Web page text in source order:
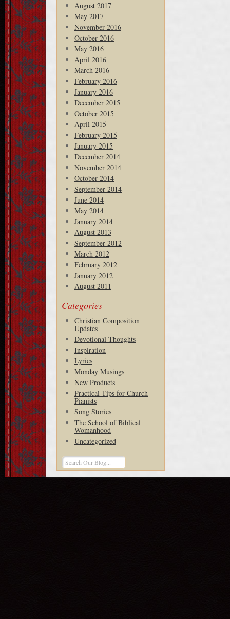
August 2017
May 2017
November 2016
October 2016
May 2016
April 2016
March 2016
February 2016
January 2016
December 2015
October 2015
April 2015
February 2015
January 2015
December 2014
November 2014
October 2014
September 2014
June 2014
May 2014
January 2014
August 2013
September 2012
March 2012
February 2012
January 2012
August 2011
Categories
Christian Composition
Updates
Devotional Thoughts
Inspiration
Lyrics
Monday Musings
New Products
Practical Tips for Church
Pianists
Song Stories
The School of Biblical
Womanhood
Uncategorized